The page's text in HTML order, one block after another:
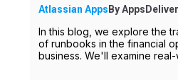
Atlassian Apps By
In this blog, we explore the
of runbooks in the financial
business. We'll examine